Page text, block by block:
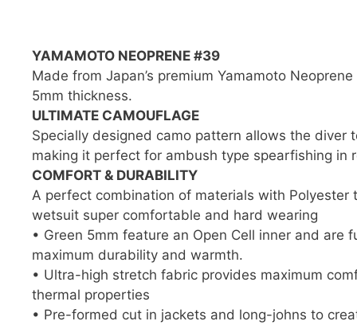
YAMAMOTO NEOPRENE #39
Made from Japan’s premium Yamamoto
5mm thickness.
ULTIMATE CAMOUFLAGE
Specially designed camo pattern allows the
making it perfect for ambush type spearfishing in
COMFORT & DURABILITY
A perfect combination of materials with
wetsuit super comfortable and hard wearing
• Green 5mm feature an Open Cell inner and
maximum durability and warmth.
• Ultra-high stretch fabric provides maximum
thermal properties
• Pre-formed cut in jackets and long-johns to